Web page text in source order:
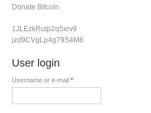
Donate Bitcoin
1JLEzkRutp2q5xrv9
jzd9CVgLp4g79S4M8
User login
Username or e-mail *